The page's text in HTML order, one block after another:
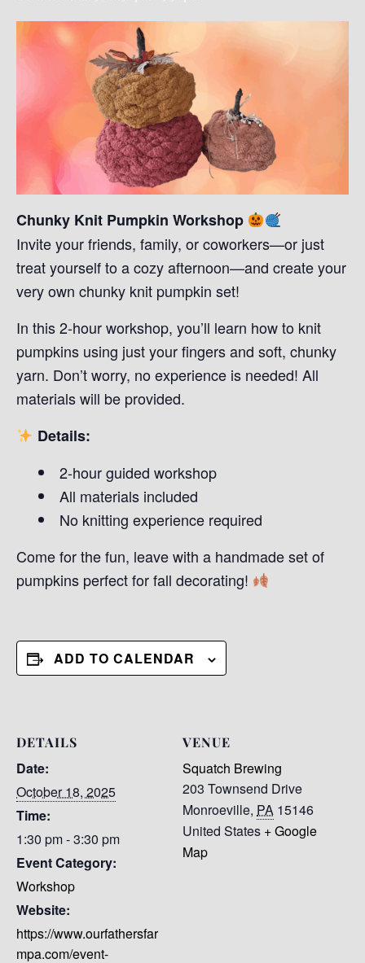
Chunky Knit Pumpkin Workshop
Invite your friends, family, or coworkers—or just
treat yourself to a cozy afternoon—and create your
very own chunky knit pumpkin set!
In this 2-hour workshop, you’ll learn how to knit
pumpkins using just your fingers and soft, chunky
yarn. Don’t worry, no experience is needed! All
materials will be provided.
Details:
2-hour guided workshop
All materials included
No knitting experience required
Come for the fun, leave with a handmade set of
pumpkins perfect for fall decorating!
ADD TO CALENDAR
DETAILS
Date:
October 18, 2025
Time:
1:30 pm - 3:30 pm
Event Category:
Workshop
Website:
https://www.ourfathersfar
mpa.com/event-
VENUE
Squatch Brewing
203 Townsend Drive
Monroeville, PA 15146
United States + Google
Map